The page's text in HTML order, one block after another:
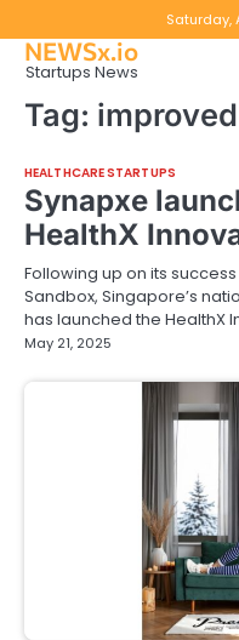
to
content
Saturday,
NEWSx.io
Startups News
Tag: improved
HEALTHCARE STARTUPS
Synapxe
HealthX
Following up on its
Sandbox, Singapore’s
has launched the HealthX
May 21, 2025